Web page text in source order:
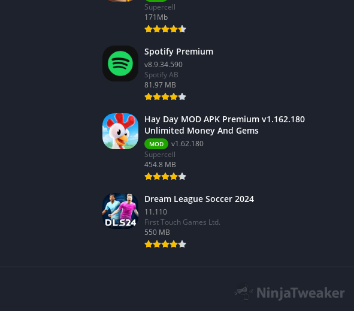
Supercell
171Mb
Spotify Premium
v8.9.34.590
Spotify AB
81.97 MB
Hay Day MOD APK Premium v1.162.180
Unlimited Money And Gems
MOD
v1.62.180
Supercell
454.8 MB
Dream League Soccer 2024
11.110
First Touch Games Ltd.
550 MB